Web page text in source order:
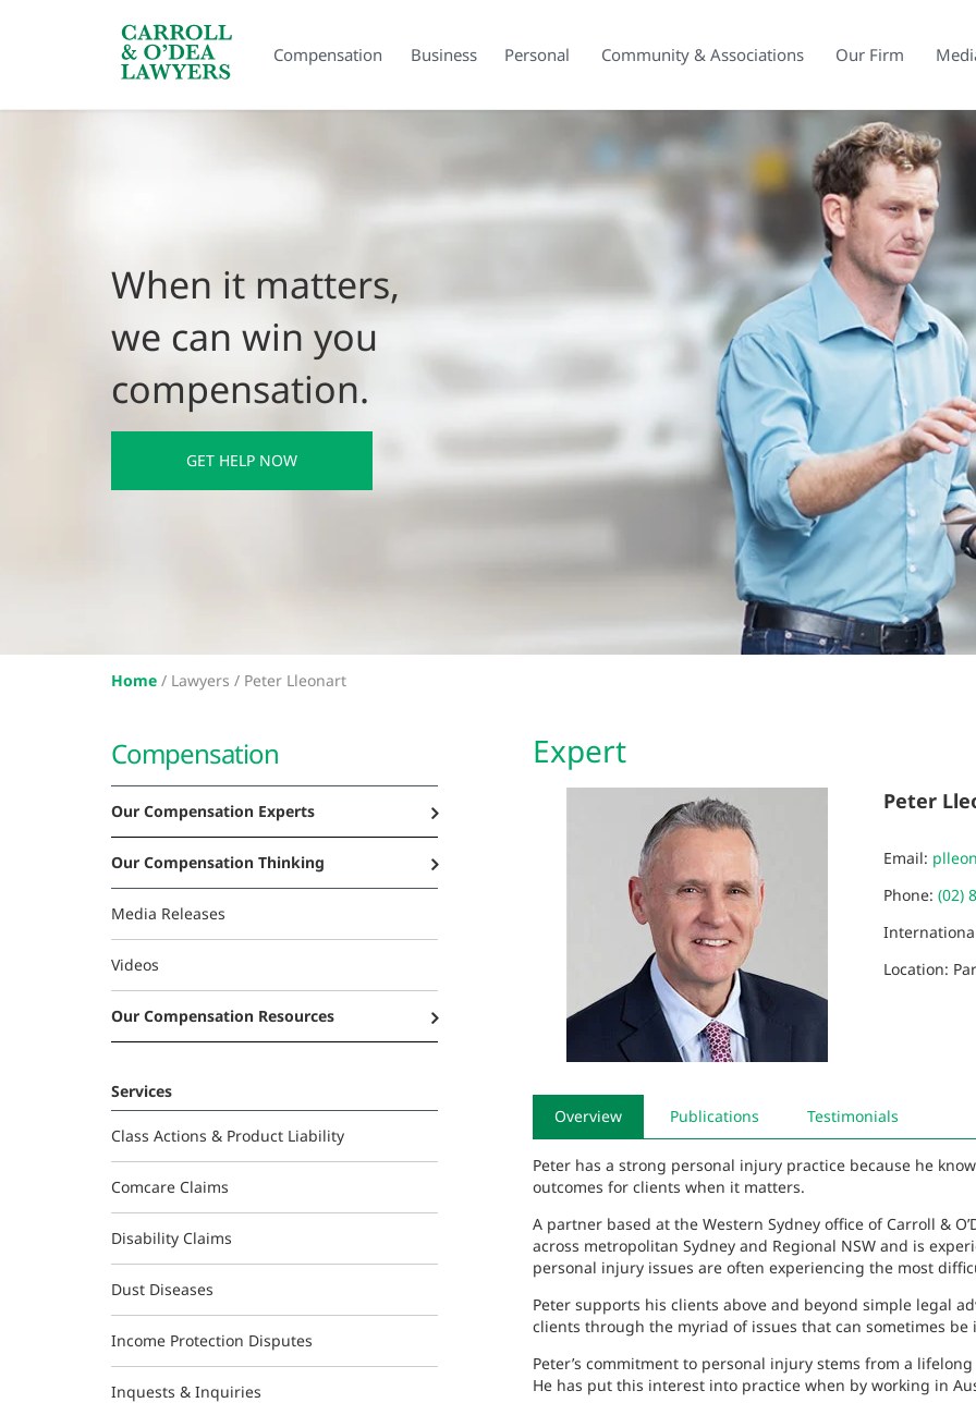
Compensation Business Personal Community & Associations Our Firm
Search Carroll & O’Dea
When it matters,
we can win you
compensation.
GET HELP NOW
Home / Lawyers / Peter Lleonart
Compensation
Our Compensation Experts
Our Compensation Thinking
Media Releases
Videos
Our Compensation Resources
Services
Class Actions & Product Liability
Comcare Claims
Disability Claims
Dust Diseases
Income Protection Disputes
Inquests & Inquiries
Expert
Peter
Email:
Phone: (02)
Location:
Overview Publications Testimonials
Peter has a strong personal injury practice because he
outcomes for clients when it matters.
A partner based at the Western Sydney office of Carroll &
across metropolitan Sydney and Regional NSW and is
personal injury issues are often experiencing the most
Peter supports his clients above and beyond simple legal
clients through the myriad of issues that can sometimes be
Peter’s commitment to personal injury stems from a
He has put this interest into practice when by working in